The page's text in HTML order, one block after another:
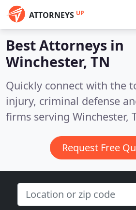
ATTORNEYS UP
Best Attorneys in
Winchester, TN
Quickly connect with the
injury, criminal defense
firms serving Winchester,
Request Free